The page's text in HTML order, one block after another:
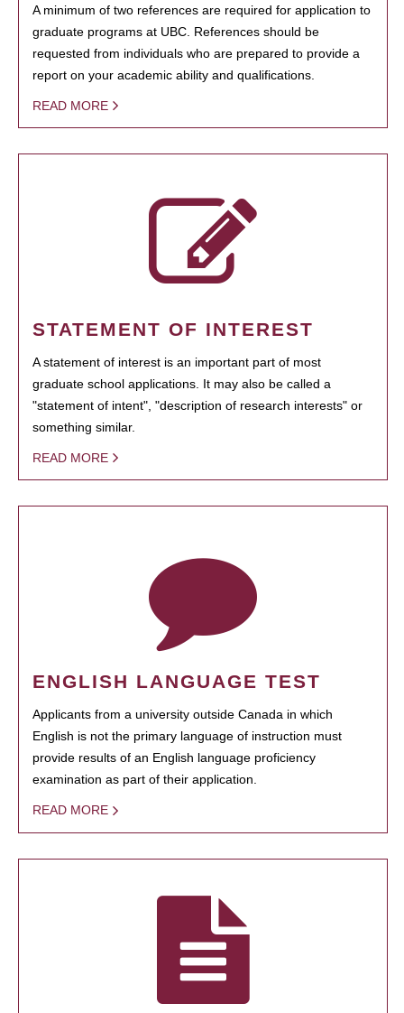
A minimum of two references are required for application to
graduate programs at UBC. References should be
requested from individuals who are prepared to provide a
report on your academic ability and qualifications.
READ MORE
STATEMENT OF INTEREST
A statement of interest is an important part of most
graduate school applications. It may also be called a
"statement of intent", "description of research interests" or
something similar.
READ MORE
ENGLISH LANGUAGE TEST
Applicants from a university outside Canada in which
English is not the primary language of instruction must
provide results of an English language proficiency
examination as part of their application.
READ MORE